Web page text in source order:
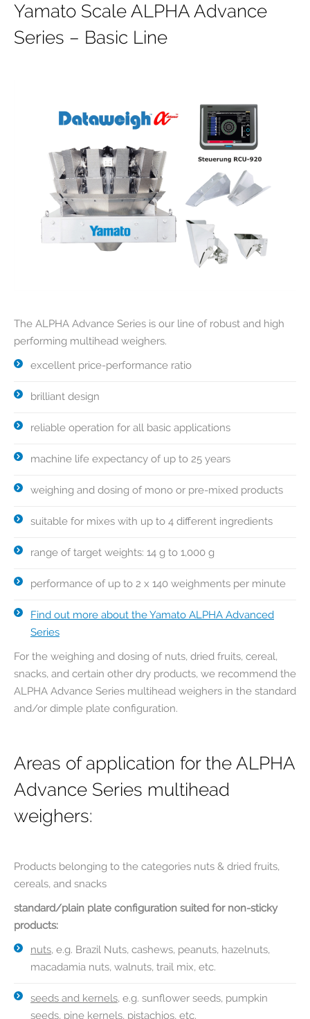
Yamato Scale ALPHA Advance
Series – Basic Line
The ALPHA Advance Series is our line of robust and high
performing multihead weighers.
excellent price-performance ratio
brilliant design
reliable operation for all basic applications
machine life expectancy of up to 25 years
weighing and dosing of mono or pre-mixed products
suitable for mixes with up to 4 different ingredients
range of target weights: 14 g to 1,000 g
performance of up to 2 x 140 weighments per minute
Find out more about the Yamato ALPHA Advanced
Series
For the weighing and dosing of nuts, dried fruits, cereal,
snacks, and certain other dry products, we recommend the
ALPHA Advance Series multihead weighers in the standard
and/or dimple plate configuration.
Areas of application for the ALPHA
Advance Series multihead
weighers:
Products belonging to the categories nuts & dried fruits,
cereals, and snacks
standard/plain plate configuration suited for non-sticky
products:
nuts, e.g. Brazil Nuts, cashews, peanuts, hazelnuts,
macadamia nuts, walnuts, trail mix, etc.
seeds and kernels, e.g. sunflower seeds, pumpkin
seeds, pine kernels, pistachios, etc.